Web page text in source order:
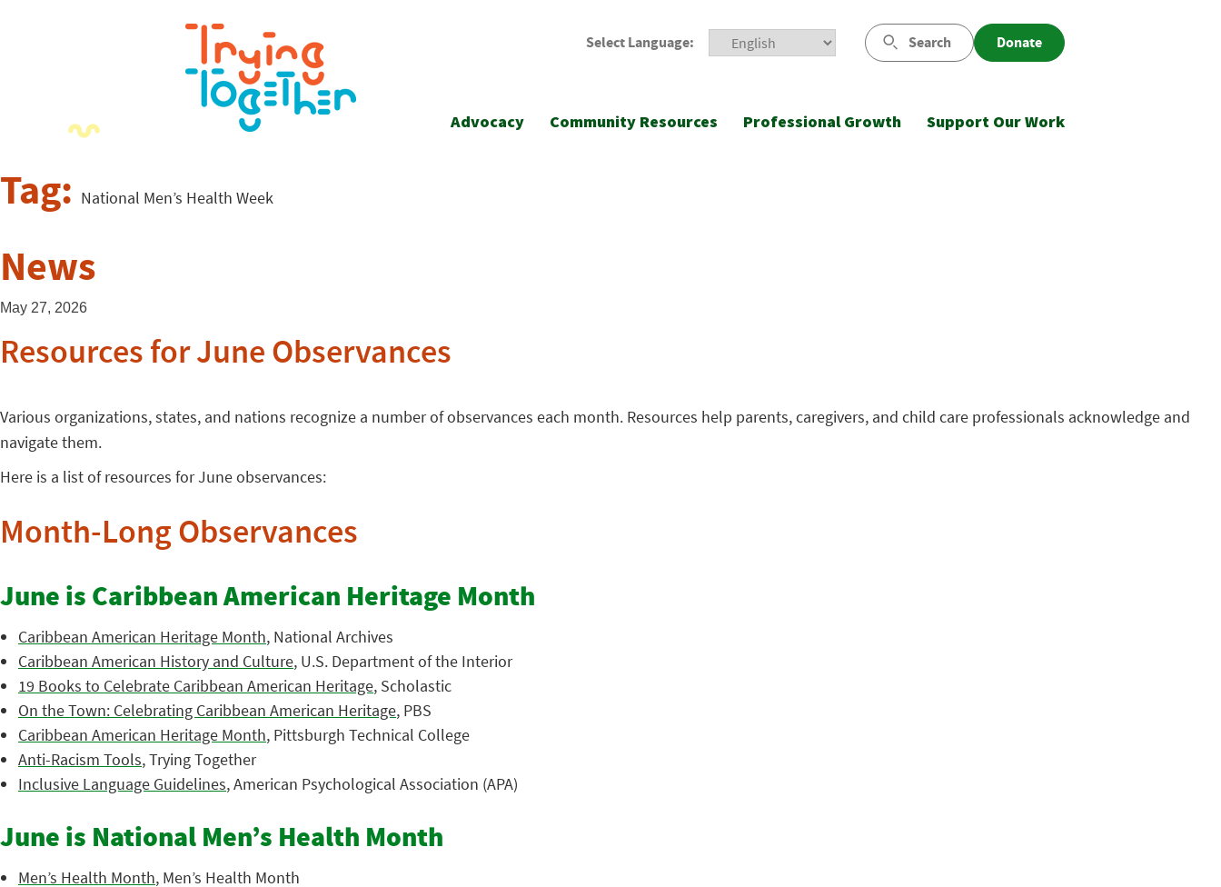
Select Language: Search Donate
Advocacy Community Resources Professional Growth Support Our Work
Tag: National Men’s Health Week
News
May 27, 2026
Resources for June Observances
Various organizations, states, and nations recognize a number of observances each month. Resources help parents, caregivers, and child care professionals acknowledge and
navigate them.
Here is a list of resources for June observances:
Month-Long Observances
June is Caribbean American Heritage Month
Caribbean American Heritage Month, National Archives
Caribbean American History and Culture, U.S. Department of the Interior
19 Books to Celebrate Caribbean American Heritage, Scholastic
On the Town: Celebrating Caribbean American Heritage, PBS
Caribbean American Heritage Month, Pittsburgh Technical College
Anti-Racism Tools, Trying Together
Inclusive Language Guidelines, American Psychological Association (APA)
June is National Men’s Health Month
Men’s Health Month, Men’s Health Month